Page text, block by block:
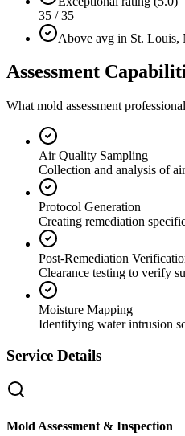
35 / 35
Above avg in St. Louis,
Assessment
What mold assessment
Air Quality Sampling
Collection and analysis of
Protocol Generation
Creating remediation
Post-Remediation
Clearance testing to verify
Moisture Mapping
Identifying water intrusion
Service Details
Mold Assessment & Inspection